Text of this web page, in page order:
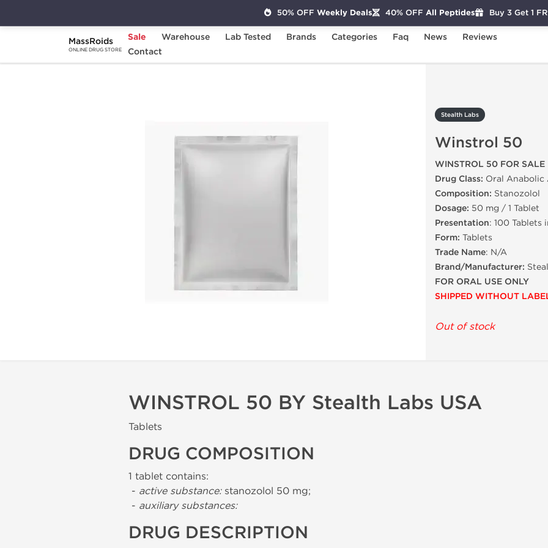
MassRoids
ONLINE DRUG STORE
Sale Warehouse Lab Tested Brands Categories Faq News
Reviews
Contact
Home Brands
Stealth Labs
Winstrol 50
WINSTROL 50 FOR SALE
Drug Class: Oral Anabolic
Composition: Stanozolol
Dosage: 50 mg / 1 Tablet
Presentation: 100 Tablets
Form: Tablets
Trade Name: N/A
Brand/Manufacturer:
FOR ORAL USE ONLY
SHIPPED WITHOUT
Out of stock
WINSTROL 50 BY Stealth Labs USA
Tablets
DRUG COMPOSITION
1 tablet contains:
- active substance:stanozolol 50 mg;
- auxiliary substances:
DRUG DESCRIPTION
50% OFF Weekly Deals 40% OFF All Peptides Buy 3 Get 1